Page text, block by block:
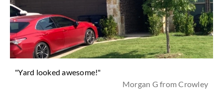
"Yard looked awesome!"
Morgan G from Crowley